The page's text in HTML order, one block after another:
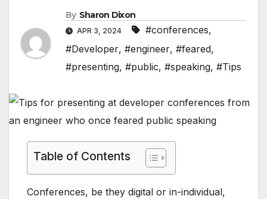
By Sharon Dixon
APR 3, 2024 #conferences,
#Developer, #engineer, #feared,
#presenting, #public, #speaking, #Tips
Table of Contents
Conferences, be they digital or in-individual,